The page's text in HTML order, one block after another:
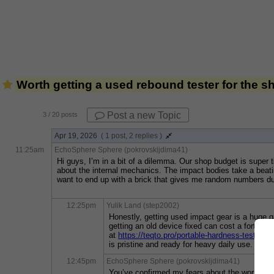
Worth getting a used rebound tester for the
3 / 20 posts Post a new Topic
Apr 19, 2026 ( 1 post, 2 replies )
11:25am
EchoSphere Sphere (pokrovskijdima41)
Hi guys, I’m in a bit of a dilemma. Our shop budget is
about the internal mechanics. The impact bodies take a
want to end up with a brick that gives me random numbers
12:25pm Yulik Land (step2002)
Honestly, getting used impact gear is a huge
getting an old device fixed can cost a
at https://teqto.pro/portable-hardness-testers/
is pristine and ready for heavy daily use.
12:45pm EchoSphere Sphere (pokrovskijdima41)